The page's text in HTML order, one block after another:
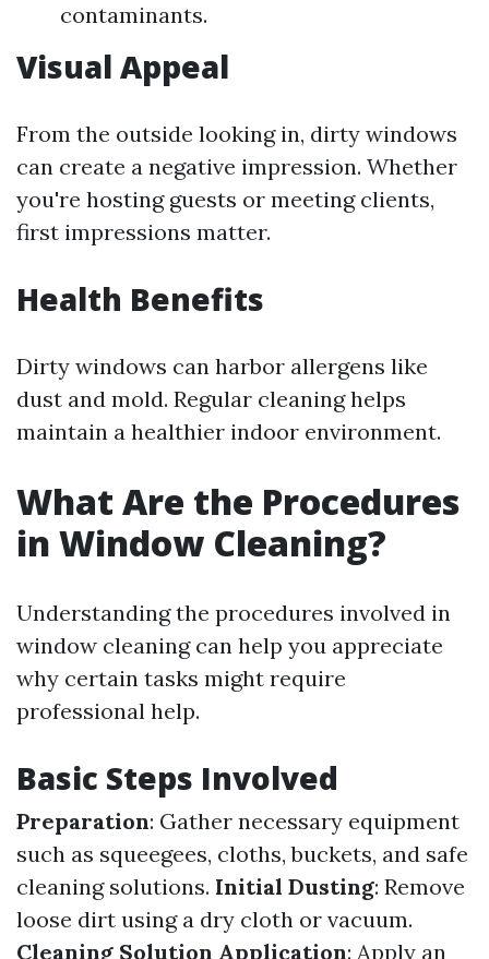
contaminants.
Visual Appeal
From the outside looking in, dirty windows
can create a negative impression. Whether
you're hosting guests or meeting clients,
first impressions matter.
Health Benefits
Dirty windows can harbor allergens like
dust and mold. Regular cleaning helps
maintain a healthier indoor environment.
What Are the Procedures
in Window Cleaning?
Understanding the procedures involved in
window cleaning can help you appreciate
why certain tasks might require
professional help.
Basic Steps Involved
Preparation: Gather necessary equipment
such as squeegees, cloths, buckets, and safe
cleaning solutions. Initial Dusting: Remove
loose dirt using a dry cloth or vacuum.
Cleaning Solution Application: Apply an